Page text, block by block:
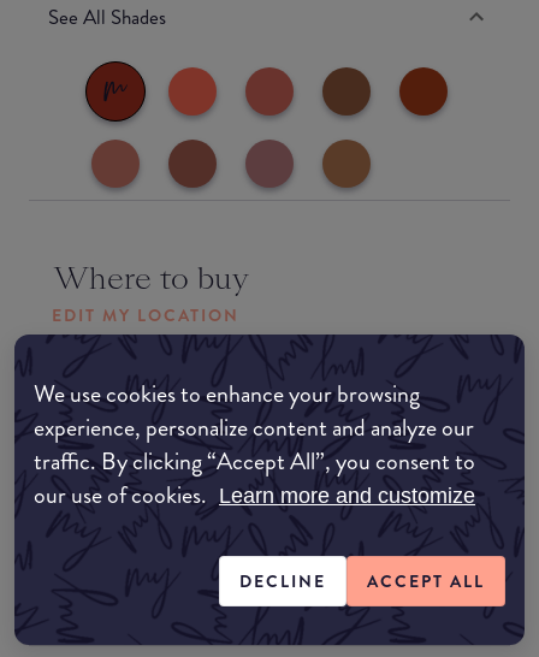
We use cookies to enhance your browsing
experience, personalize content and analyze our
traffic. By clicking “Accept All”, you consent to
our use of cookies. Learn more and customize
DECLINE ACCEPT ALL
See All Shades
Where to buy
EDIT MY LOCATION
Amazon AU
Amazon UK
Amazon US
Formulation